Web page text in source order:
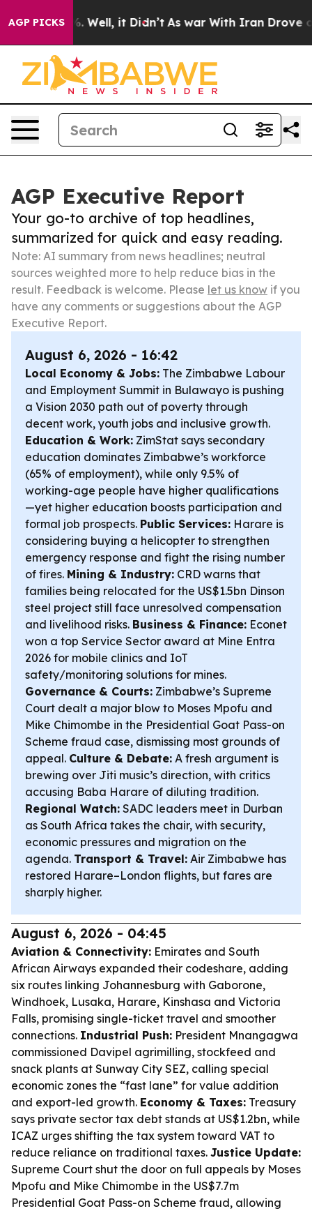
AGP PICKS
40%. Well, it Didn’t As war With Iran Drove oil
AGP Executive Report
Your go-to archive of top headlines,
summarized for quick and easy reading.
Note: AI summary from news headlines; neutral
sources weighted more to help reduce bias in the
result. Feedback is welcome. Please let us know if you
have any comments or suggestions about the AGP
Executive Report.
August 6, 2026 - 16:42
Local Economy & Jobs: The Zimbabwe Labour
and Employment Summit in Bulawayo is pushing
a Vision 2030 path out of poverty through
decent work, youth jobs and inclusive growth.
Education & Work: ZimStat says secondary
education dominates Zimbabwe’s workforce
(65% of employment), while only 9.5% of
working-age people have higher qualifications
—yet higher education boosts participation and
formal job prospects. Public Services: Harare is
considering buying a helicopter to strengthen
emergency response and fight the rising number
of fires. Mining & Industry: CRD warns that
families being relocated for the US$1.5bn Dinson
steel project still face unresolved compensation
and livelihood risks. Business & Finance: Econet
won a top Service Sector award at Mine Entra
2026 for mobile clinics and IoT
safety/monitoring solutions for mines.
Governance & Courts: Zimbabwe’s Supreme
Court dealt a major blow to Moses Mpofu and
Mike Chimombe in the Presidential Goat Pass-on
Scheme fraud case, dismissing most grounds of
appeal. Culture & Debate: A fresh argument is
brewing over Jiti music’s direction, with critics
accusing Baba Harare of diluting tradition.
Regional Watch: SADC leaders meet in Durban
as South Africa takes the chair, with security,
economic pressures and migration on the
agenda. Transport & Travel: Air Zimbabwe has
restored Harare–London flights, but fares are
sharply higher.
August 6, 2026 - 04:45
Aviation & Connectivity: Emirates and South
African Airways expanded their codeshare, adding
six routes linking Johannesburg with Gaborone,
Windhoek, Lusaka, Harare, Kinshasa and Victoria
Falls, promising single-ticket travel and smoother
connections. Industrial Push: President Mnangagwa
commissioned Davipel agrimilling, stockfeed and
snack plants at Sunway City SEZ, calling special
economic zones the “fast lane” for value addition
and export-led growth. Economy & Taxes: Treasury
says private sector tax debt stands at US$1.2bn, while
ICAZ urges shifting the tax system toward VAT to
reduce reliance on traditional taxes. Justice Update:
Supreme Court shut the door on full appeals by Moses
Mpofu and Mike Chimombe in the US$7.7m
Presidential Goat Pass-on Scheme fraud, allowing